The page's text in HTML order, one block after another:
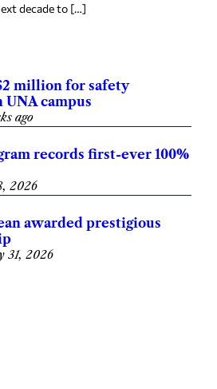
decade to […]
million for safety
campus
ago
records first-ever 100%
2026
awarded prestigious
31, 2026